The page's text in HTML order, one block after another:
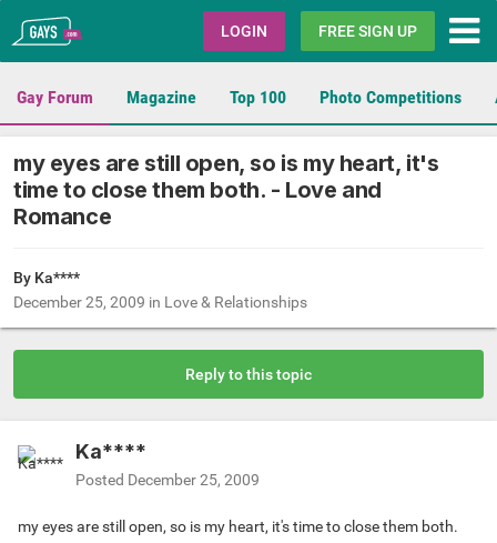
Gays.com LOGIN FREE SIGN UP
Gay Forum Magazine Top 100 Photo Competitions
my eyes are still open, so is my heart, it's
time to close them both. - Love and
Romance
By Ka****
December 25, 2009 in Love & Relationships
Reply to this topic
Ka****
Posted December 25, 2009
my eyes are still open, so is my heart, it's time to close them both.